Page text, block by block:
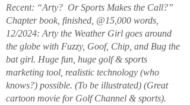
Recent: “Arty? Or Sports Makes the Call?”
Chapter book, finished, @15,000 words,
12/2024: Arty the Weather Girl goes around
the globe with Fuzzy, Goof, Chip, and Bug the
bat girl. Huge fun, huge golf & sports
marketing tool, realistic technology (who
knows?) possible. (To be illustrated) (Great
cartoon movie for Golf Channel & sports).